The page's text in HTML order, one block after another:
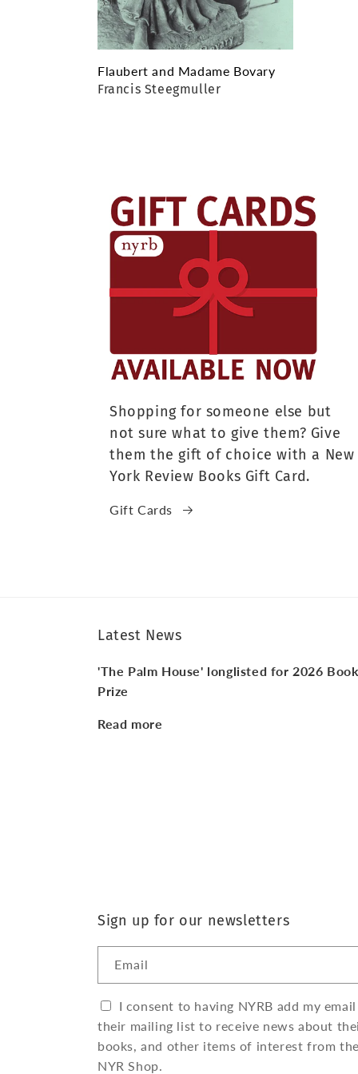
Flaubert and Madame Bovary
Francis Steegmuller
Shopping for someone else but
not sure what to give them? Give
them the gift of choice with a New
York Review Books Gift Card.
Gift Cards
Latest News
'The Palm House' longlisted for 2026
Prize
Read more
Sign up for our newsletters
Email
I consent to having NYRB add my
their mailing list to receive news about
books, and other items of interest from the
NYR Shop.